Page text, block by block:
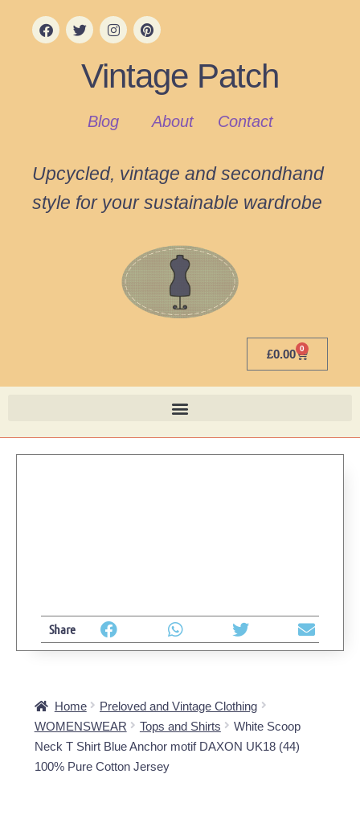
Vintage Patch
Blog About Contact
Upcycled, vintage and secondhand
style for your sustainable wardrobe
£0.00 0
Home
Preloved and Vintage Clothing
WOMENSWEAR
Tops and Shirts
White Scoop
Neck T Shirt Blue Anchor motif DAXON UK18 (44)
100% Pure Cotton Jersey
Share